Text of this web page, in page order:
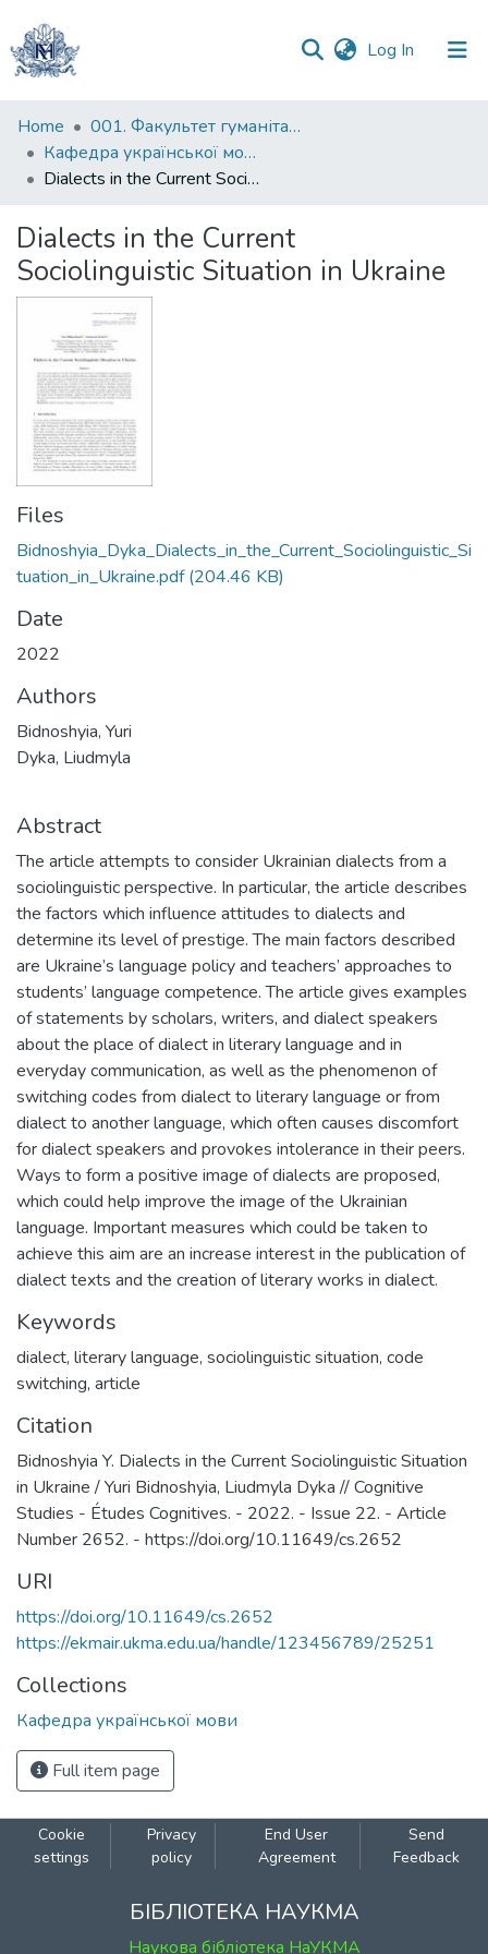
Log In (current)
Communities
&
Collections
Statistics
Home
001. Факультет гуманітарних наук
Кафедра української мови
Dialects in the Current Sociolinguistic Situation in Ukraine
Dialects in the Current
Sociolinguistic Situation in Ukraine
Files
Bidnoshyia_Dyka_Dialects_in_the_Current_Sociolinguistic_Si
tuation_in_Ukraine.pdf(204.46 KB)
Date
2022
Authors
Bidnoshyia, Yuri
Dyka, Liudmyla
Abstract
The article attempts to consider Ukrainian dialects from a
sociolinguistic perspective. In particular, the article describes
the factors which influence attitudes to dialects and
determine its level of prestige. The main factors described
are Ukraine’s language policy and teachers’ approaches to
students’ language competence. The article gives examples
of statements by scholars, writers, and dialect speakers
about the place of dialect in literary language and in
everyday communication, as well as the phenomenon of
switching codes from dialect to literary language or from
dialect to another language, which often causes discomfort
for dialect speakers and provokes intolerance in their peers.
Ways to form a positive image of dialects are proposed,
which could help improve the image of the Ukrainian
language. Important measures which could be taken to
achieve this aim are an increase interest in the publication of
dialect texts and the creation of literary works in dialect.
Keywords
dialect, literary language, sociolinguistic situation, code
switching, article
Citation
Bidnoshyia Y. Dialects in the Current Sociolinguistic Situation
in Ukraine / Yuri Bidnoshyia, Liudmyla Dyka // Cognitive
Studies - Études Cognitives. - 2022. - Issue 22. - Article
Number 2652. - https://doi.org/10.11649/cs.2652
URI
https://doi.org/10.11649/cs.2652
https://ekmair.ukma.edu.ua/handle/123456789/25251
Collections
Кафедра української мови
Full item page
Cookie
settings
Privacy
policy
End User
Agreement
Send
Feedback
БІБЛІОТЕКА НАУКМА
Наукова бібліотека НаУКМА